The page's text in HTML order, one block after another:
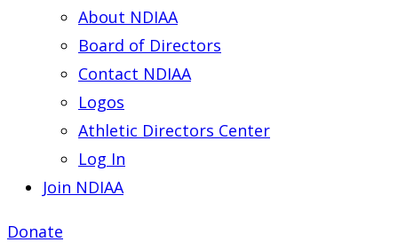
About NDIAA
Board of Directors
Contact NDIAA
Logos
Athletic Directors Center
Log In
Join NDIAA
Donate